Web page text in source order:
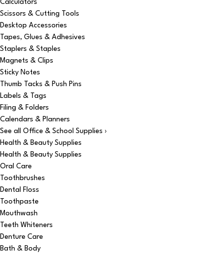
Calculators
Scissors & Cutting Tools
Desktop Accessories
Tapes, Glues & Adhesives
Staplers & Staples
Magnets & Clips
Sticky Notes
Thumb Tacks & Push Pins
Labels & Tags
Filing & Folders
Calendars & Planners
See all Office & School Supplies ›
Health & Beauty Supplies
Health & Beauty Supplies
Oral Care
Toothbrushes
Dental Floss
Toothpaste
Mouthwash
Teeth Whiteners
Denture Care
Bath & Body